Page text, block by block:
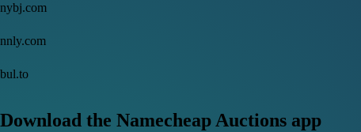
nybj.com
nnly.com
bul.to
Download the Namecheap Auctions app